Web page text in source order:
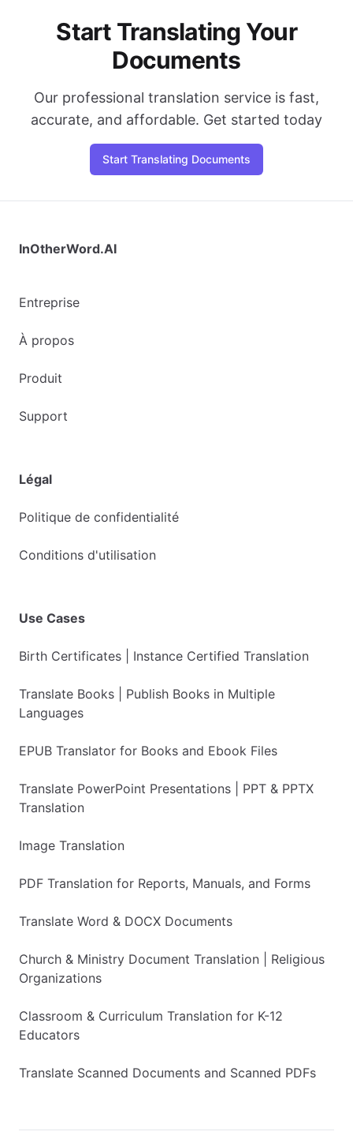
Start Translating Your
Documents
Our professional translation service is fast,
accurate, and affordable. Get started today
Start Translating Documents
InOtherWord.AI
Entreprise
À propos
Produit
Support
Légal
Politique de confidentialité
Conditions d'utilisation
Use Cases
Birth Certificates | Instance Certified Translation
Translate Books | Publish Books in Multiple
Languages
EPUB Translator for Books and Ebook Files
Translate PowerPoint Presentations | PPT & PPTX
Translation
Image Translation
PDF Translation for Reports, Manuals, and Forms
Translate Word & DOCX Documents
Church & Ministry Document Translation | Religious
Organizations
Classroom & Curriculum Translation for K-12
Educators
Translate Scanned Documents and Scanned PDFs